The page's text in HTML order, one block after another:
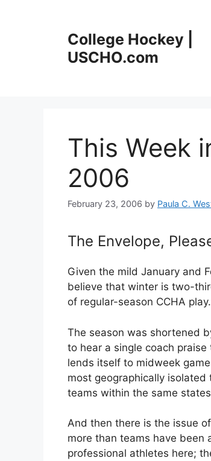
College Hockey |
USCHO.com
This Week
2006
February 23, 2006 by Paula C.
The Envelope,
Given the mild January and
believe that winter is two-
of regular-season CCHA play.
The season was shortened
to hear a single coach
lends itself to midweek
most geographically
teams within the same
And then there is the issue
more than teams have been
professional athletes here;